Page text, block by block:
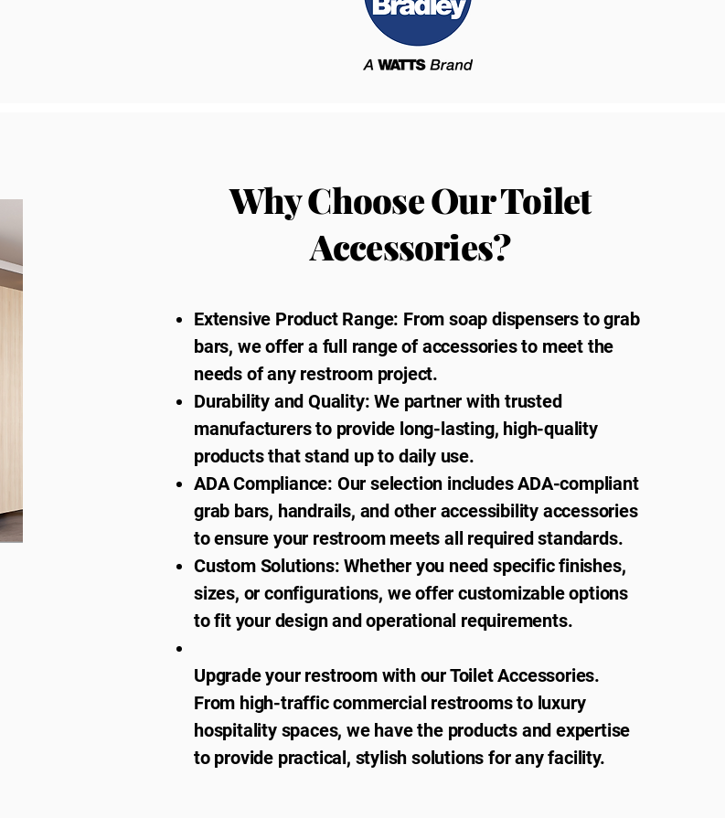
Why Choose Our Toilet
Accessories?
Extensive Product Range: From soap dispensers to grab
bars, we offer a full range of accessories to meet the
needs of any restroom project.
Durability and Quality: We partner with trusted
manufacturers to provide long-lasting, high-quality
products that stand up to daily use.
ADA Compliance: Our selection includes ADA-compliant
grab bars, handrails, and other accessibility accessories
to ensure your restroom meets all required standards.
Custom Solutions: Whether you need specific finishes,
sizes, or configurations, we offer customizable options
to fit your design and operational requirements.
Upgrade your restroom with our Toilet Accessories.
From high-traffic commercial restrooms to luxury
hospitality spaces, we have the products and expertise
to provide practical, stylish solutions for any facility.